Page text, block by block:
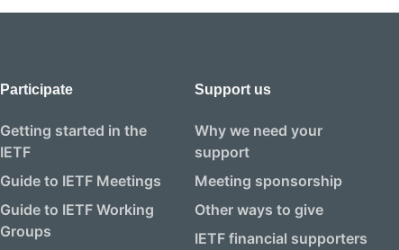
Participate
Getting started in the
IETF
Guide to IETF Meetings
Guide to IETF Working
Groups
Support us
Why we need your
support
Meeting sponsorship
Other ways to give
IETF financial supporters